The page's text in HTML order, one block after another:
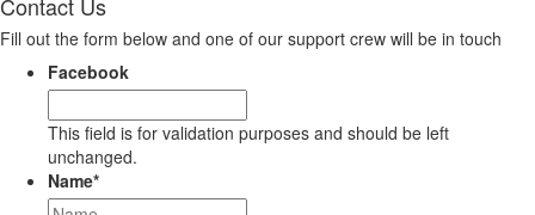
Contact Us
Fill out the form below and one of our support crew will be in touch
Facebook
This field is for validation purposes and should be left
unchanged.
Name*